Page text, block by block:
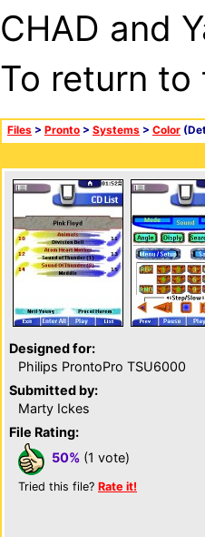
CHAD and
To return
Files > Pronto > Systems > Color
Designed for:
Philips ProntoPro TSU6000
Submitted by:
Marty Ickes
File Rating:
50% (1 vote)
Tried this file? Rate it!